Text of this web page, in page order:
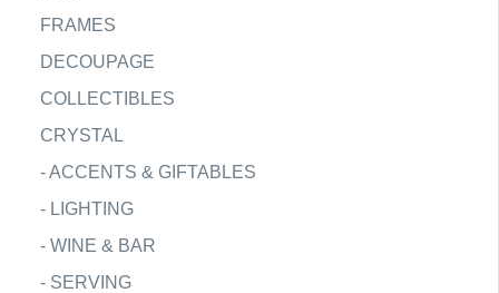
FRAMES
DECOUPAGE
COLLECTIBLES
CRYSTAL
-ACCENTS & GIFTABLES
- LIGHTING
- WINE & BAR
- SERVING